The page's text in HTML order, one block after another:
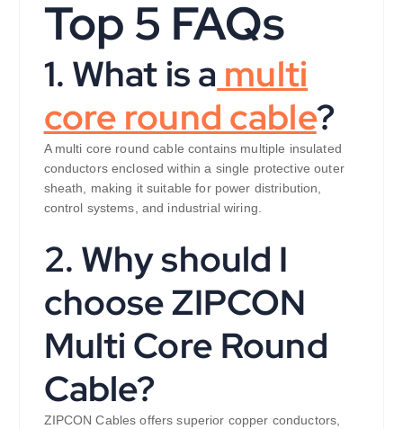
Top 5 FAQs
1. What is a multi
core round cable?
A multi core round cable contains multiple insulated
conductors enclosed within a single protective outer
sheath, making it suitable for power distribution,
control systems, and industrial wiring.
2. Why should I
choose ZIPCON
Multi Core Round
Cable?
ZIPCON Cables offers superior copper conductors,